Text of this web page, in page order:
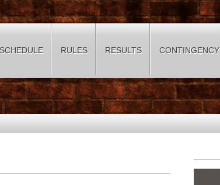
SCHEDULE RULES RESULTS CONTINGENCY